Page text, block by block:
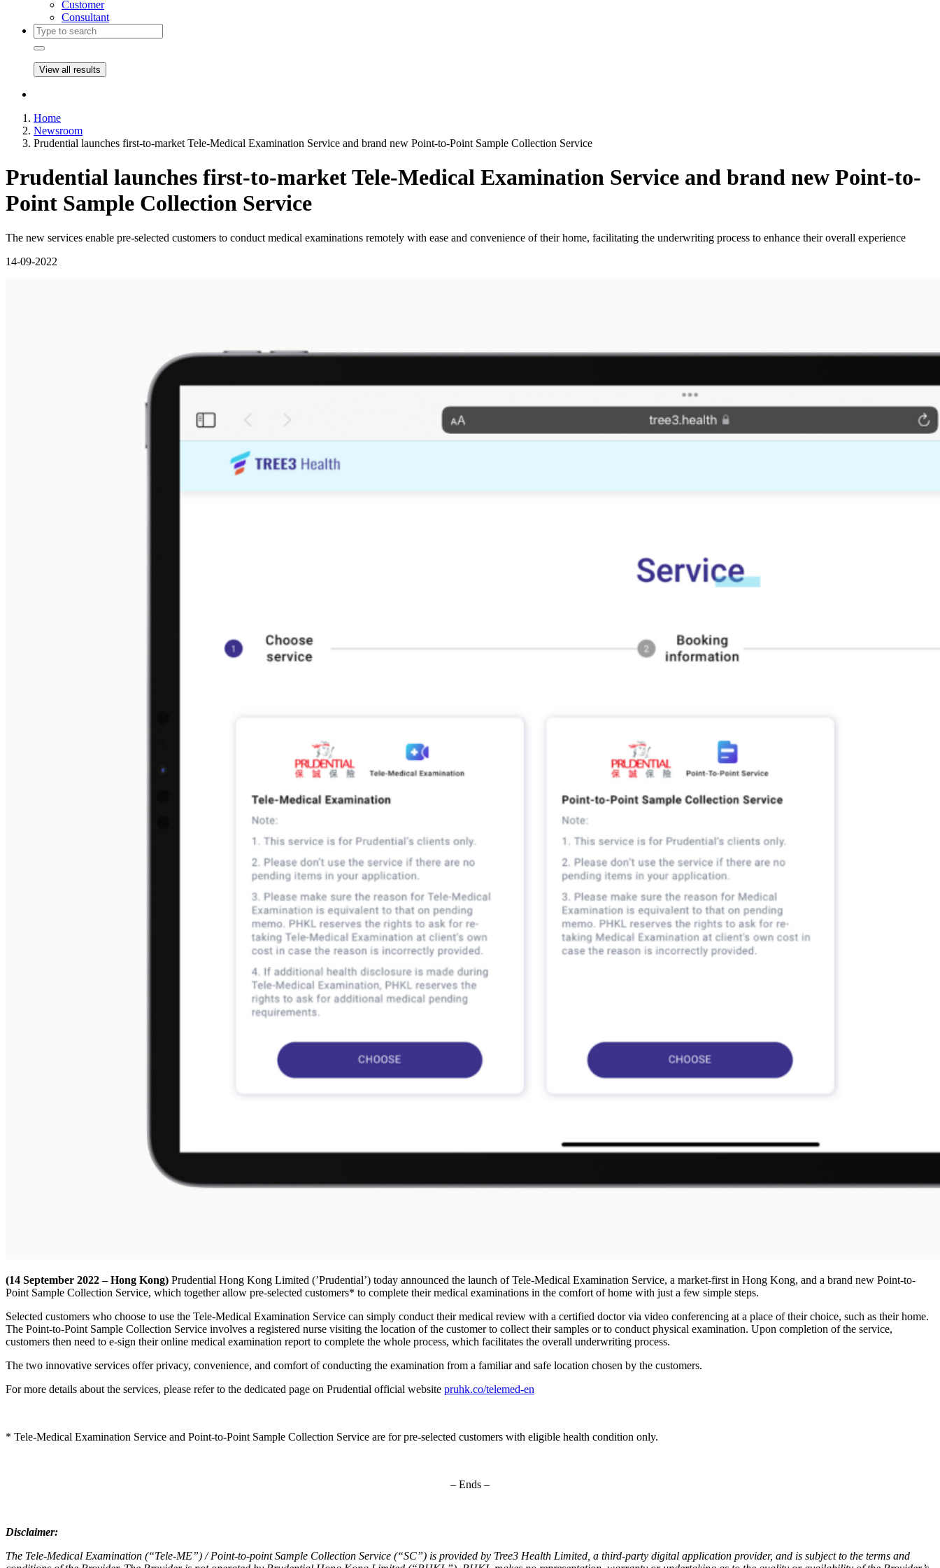
Customer
Consultant
View all results
Home
Newsroom
Prudential launches first-to-market Tele-Medical Examination Service and brand new Point-to-Point Sample Collection Service
Prudential launches first-to-market Tele-Medical Examination Service and brand new Point-to-
Point Sample Collection Service
The new services enable pre-selected customers to conduct medical examinations remotely with ease and convenience of their home, facilitating the underwriting process to enhance their overall experience
14-09-2022
(14 September 2022 – Hong Kong) Prudential Hong Kong Limited (’Prudential’) today announced the launch of Tele-Medical Examination Service, a market-first in Hong Kong, and a brand new Point-to-
Point Sample Collection Service, which together allow pre-selected customers* to complete their medical examinations in the comfort of home with just a few simple steps.
Selected customers who choose to use the Tele-Medical Examination Service can simply conduct their medical review with a certified doctor via video conferencing at a place of their choice, such as their home.
The Point-to-Point Sample Collection Service involves a registered nurse visiting the location of the customer to collect their samples or to conduct physical examination. Upon completion of the service,
customers then need to e-sign their online medical examination report to complete the whole process, which facilitates the overall underwriting process.
The two innovative services offer privacy, convenience, and comfort of conducting the examination from a familiar and safe location chosen by the customers.
For more details about the services, please refer to the dedicated page on Prudential official website pruhk.co/telemed-en
* Tele-Medical Examination Service and Point-to-Point Sample Collection Service are for pre-selected customers with eligible health condition only.
– Ends –
Disclaimer:
The Tele-Medical Examination (“Tele-ME”) / Point-to-point Sample Collection Service (“SC”) is provided by Tree3 Health Limited, a third-party digital application provider, and is subject to the terms and